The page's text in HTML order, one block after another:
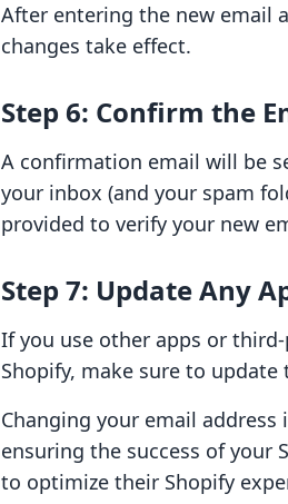
After entering the new email
changes take effect.
Step 6: Confirm the
A confirmation email will be
your inbox (and your spam
provided to verify your new
Step 7: Update Any
If you use other apps or
Shopify, make sure to
Changing your email
ensuring the success of your
to optimize their Shopify